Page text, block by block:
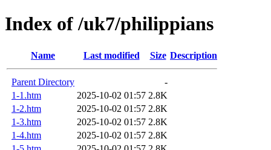
Index of /uk7/philippians
Name Last modified Size Description
Parent Directory
-
1-1.htm
2025-10-02 01:57 2.8K
1-2.htm
2025-10-02 01:57 2.8K
1-3.htm
2025-10-02 01:57 2.8K
1-4.htm
2025-10-02 01:57 2.8K